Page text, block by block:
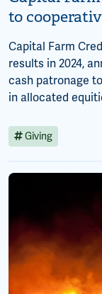
to
Capital Farm
results in 2024,
cash patronage
in allocated
Giving